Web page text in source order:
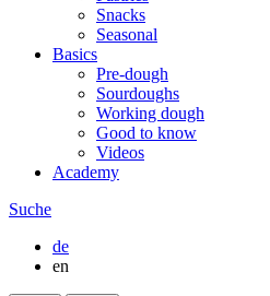
Snacks
Seasonal
Basics
Pre-dough
Sourdoughs
Working dough
Good to know
Videos
Academy
Suche
de
en